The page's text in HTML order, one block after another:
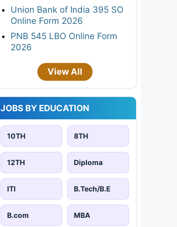
Union Bank of India 395 SO
Online Form 2026
PNB 545 LBO Online Form
2026
View All
JOBS BY EDUCATION
10TH 8TH
12TH Diploma
ITI B.Tech/B.E
B.com MBA